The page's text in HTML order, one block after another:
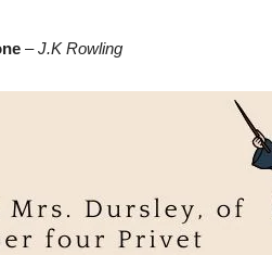
–J.K Rowling